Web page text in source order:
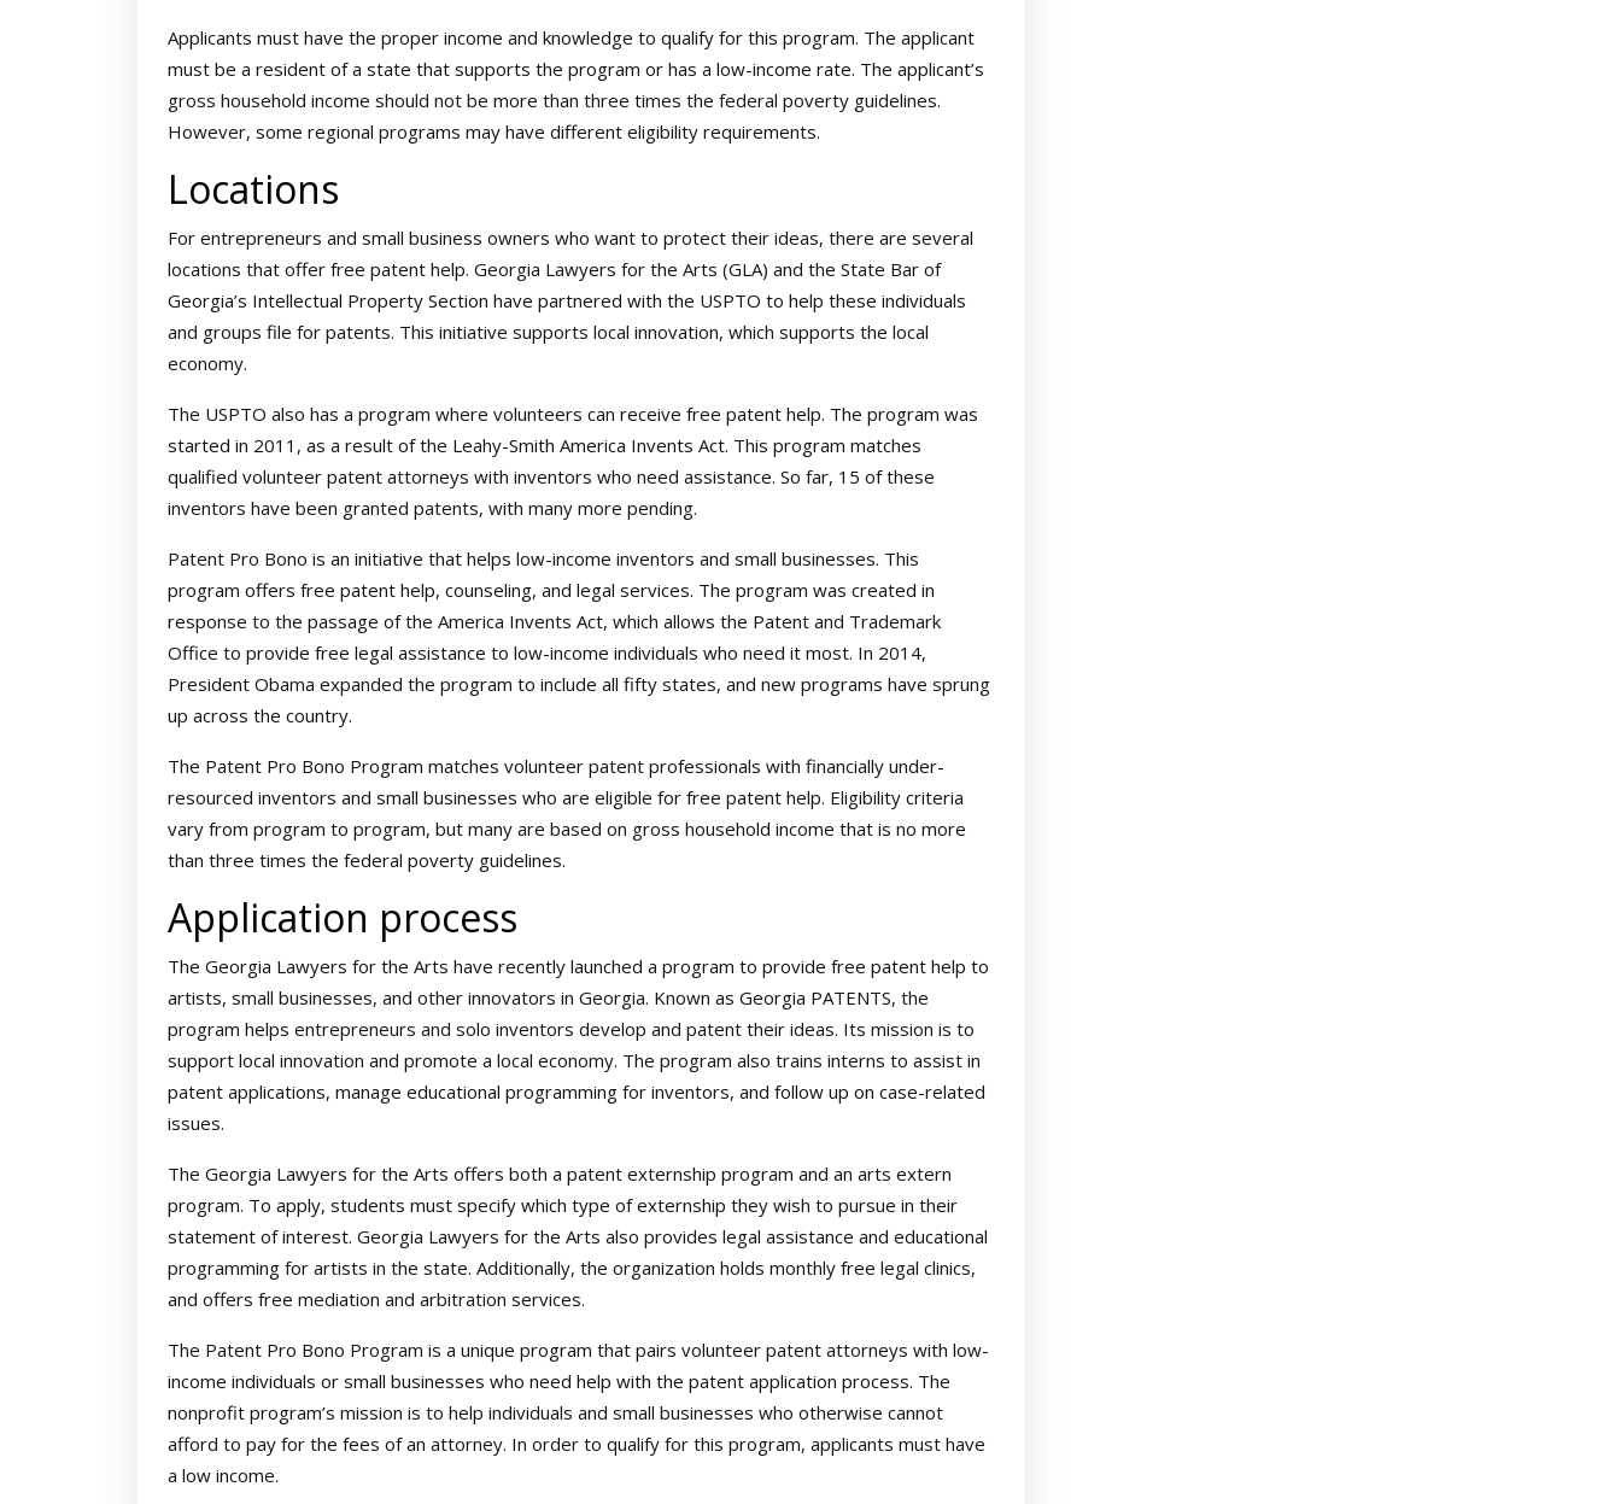
Applicants must have the proper income and knowledge to qualify for this program. The applicant
must be a resident of a state that supports the program or has a low-income rate. The applicant’s
gross household income should not be more than three times the federal poverty guidelines.
However, some regional programs may have different eligibility requirements.
Locations
For entrepreneurs and small business owners who want to protect their ideas, there are several
locations that offer free patent help. Georgia Lawyers for the Arts (GLA) and the State Bar of
Georgia’s Intellectual Property Section have partnered with the USPTO to help these individuals
and groups file for patents. This initiative supports local innovation, which supports the local
economy.
The USPTO also has a program where volunteers can receive free patent help. The program was
started in 2011, as a result of the Leahy-Smith America Invents Act. This program matches
qualified volunteer patent attorneys with inventors who need assistance. So far, 15 of these
inventors have been granted patents, with many more pending.
Patent Pro Bono is an initiative that helps low-income inventors and small businesses. This
program offers free patent help, counseling, and legal services. The program was created in
response to the passage of the America Invents Act, which allows the Patent and Trademark
Office to provide free legal assistance to low-income individuals who need it most. In 2014,
President Obama expanded the program to include all fifty states, and new programs have sprung
up across the country.
The Patent Pro Bono Program matches volunteer patent professionals with financially under-
resourced inventors and small businesses who are eligible for free patent help. Eligibility criteria
vary from program to program, but many are based on gross household income that is no more
than three times the federal poverty guidelines.
Application process
The Georgia Lawyers for the Arts have recently launched a program to provide free patent help to
artists, small businesses, and other innovators in Georgia. Known as Georgia PATENTS, the
program helps entrepreneurs and solo inventors develop and patent their ideas. Its mission is to
support local innovation and promote a local economy. The program also trains interns to assist in
patent applications, manage educational programming for inventors, and follow up on case-related
issues.
The Georgia Lawyers for the Arts offers both a patent externship program and an arts extern
program. To apply, students must specify which type of externship they wish to pursue in their
statement of interest. Georgia Lawyers for the Arts also provides legal assistance and educational
programming for artists in the state. Additionally, the organization holds monthly free legal clinics,
and offers free mediation and arbitration services.
The Patent Pro Bono Program is a unique program that pairs volunteer patent attorneys with low-
income individuals or small businesses who need help with the patent application process. The
nonprofit program’s mission is to help individuals and small businesses who otherwise cannot
afford to pay for the fees of an attorney. In order to qualify for this program, applicants must have
a low income.